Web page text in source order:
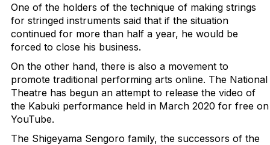
One of the holders of the technique of making strings
for stringed instruments said that if the situation
continued for more than half a year, he would be
forced to close his business.
On the other hand, there is also a movement to
promote traditional performing arts online. The National
Theatre has begun an attempt to release the video of
the Kabuki performance held in March 2020 for free on
YouTube.
The Shigeyama Sengoro family, the successors of the